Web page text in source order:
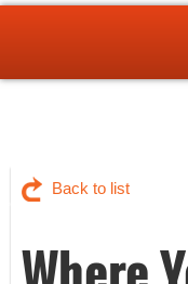
Back to list